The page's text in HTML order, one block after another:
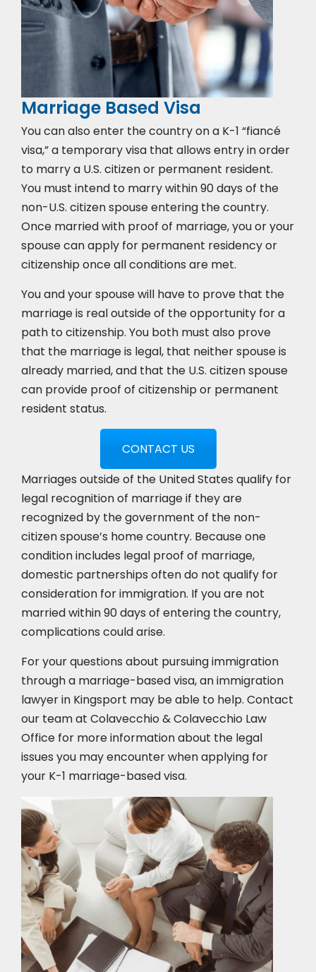
Marriage Based Visa
You can also enter the country on a K-1 “fiancé
visa,” a temporary visa that allows entry in order
to marry a U.S. citizen or permanent resident.
You must intend to marry within 90 days of the
non-U.S. citizen spouse entering the country.
Once married with proof of marriage, you or your
spouse can apply for permanent residency or
citizenship once all conditions are met.
You and your spouse will have to prove that the
marriage is real outside of the opportunity for a
path to citizenship. You both must also prove
that the marriage is legal, that neither spouse is
already married, and that the U.S. citizen spouse
can provide proof of citizenship or permanent
resident status.
CONTACT US
Marriages outside of the United States qualify for
legal recognition of marriage if they are
recognized by the government of the non-
citizen spouse’s home country. Because one
condition includes legal proof of marriage,
domestic partnerships often do not qualify for
consideration for immigration. If you are not
married within 90 days of entering the country,
complications could arise.
For your questions about pursuing immigration
through a marriage-based visa, an immigration
lawyer in Kingsport may be able to help. Contact
our team at Colavecchio & Colavecchio Law
Office for more information about the legal
issues you may encounter when applying for
your K-1 marriage-based visa.